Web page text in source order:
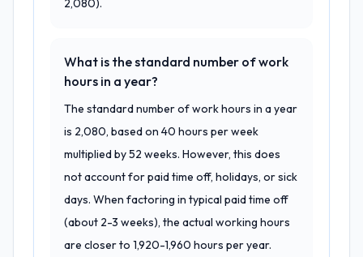
2,080).
What is the standard number of work
hours in a year?
The standard number of work hours in a year
is 2,080, based on 40 hours per week
multiplied by 52 weeks. However, this does
not account for paid time off, holidays, or sick
days. When factoring in typical paid time off
(about 2-3 weeks), the actual working hours
are closer to 1,920-1,960 hours per year.